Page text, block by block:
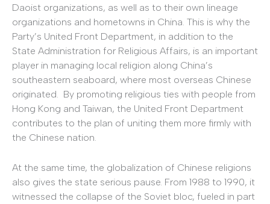
Daoist organizations, as well as to their own lineage
organizations and hometowns in China. This is why the
Party’s United Front Department, in addition to the
State Administration for Religious Affairs, is an important
player in managing local religion along China’s
southeastern seaboard, where most overseas Chinese
originated. By promoting religious ties with people from
Hong Kong and Taiwan, the United Front Department
contributes to the plan of uniting them more firmly with
the Chinese nation.
At the same time, the globalization of Chinese religions
also gives the state serious pause. From 1988 to 1990, it
witnessed the collapse of the Soviet bloc, fueled in part